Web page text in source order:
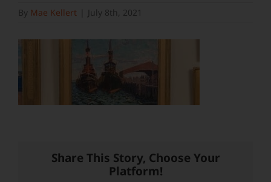
By Mae Kellert July 8th, 2021
Share This Story, Choose Your
Platform!